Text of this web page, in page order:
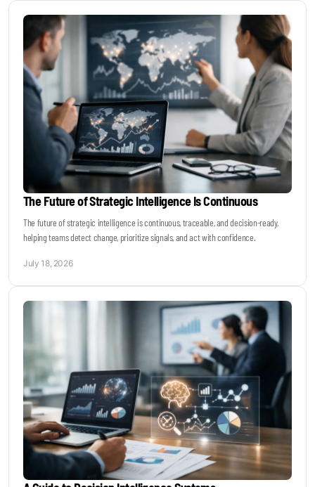
The Future of Strategic Intelligence Is Continuous
The future of strategic intelligence is continuous, traceable, and decision-ready,
helping teams detect change, prioritize signals, and act with confidence.
July 18, 2026